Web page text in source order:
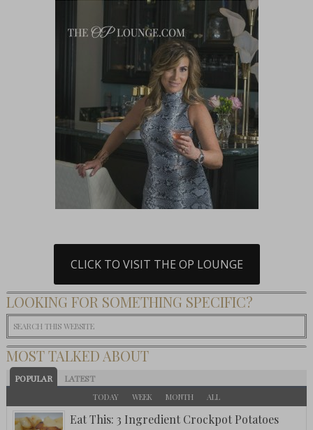
CLICK TO VISIT THE OP LOUNGE
LOOKING FOR SOMETHING SPECIFIC?
MOST TALKED ABOUT
POPULAR LATEST
TODAY WEEK MONTH ALL
Eat This: 3 Ingredient Crockpot Potatoes